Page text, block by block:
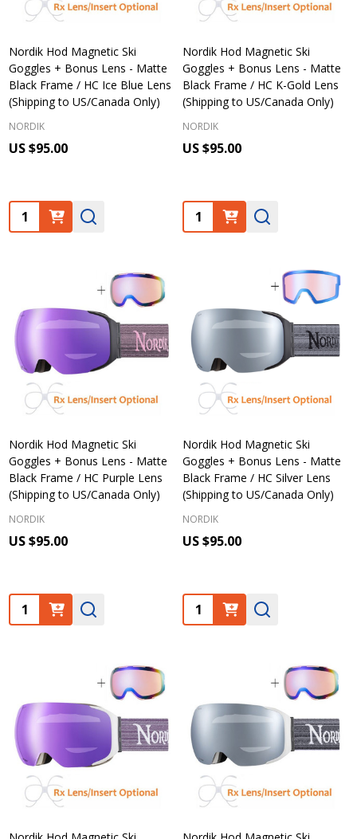
Nordik Hod Magnetic Ski
Goggles + Bonus Lens - Matte
Black Frame / HC Ice Blue Lens
(Shipping to US/Canada Only)
NORDIK
US $95.00
Quantity:
Nordik Hod Magnetic Ski
Goggles + Bonus Lens - Matte
Black Frame / HC K-Gold Lens
(Shipping to US/Canada Only)
NORDIK
US $95.00
Quantity:
Nordik Hod Magnetic Ski
Goggles + Bonus Lens - Matte
Black Frame / HC Purple Lens
(Shipping to US/Canada Only)
NORDIK
US $95.00
Quantity:
Nordik Hod Magnetic Ski
Goggles + Bonus Lens - Matte
Black Frame / HC Silver Lens
(Shipping to US/Canada Only)
NORDIK
US $95.00
Quantity: